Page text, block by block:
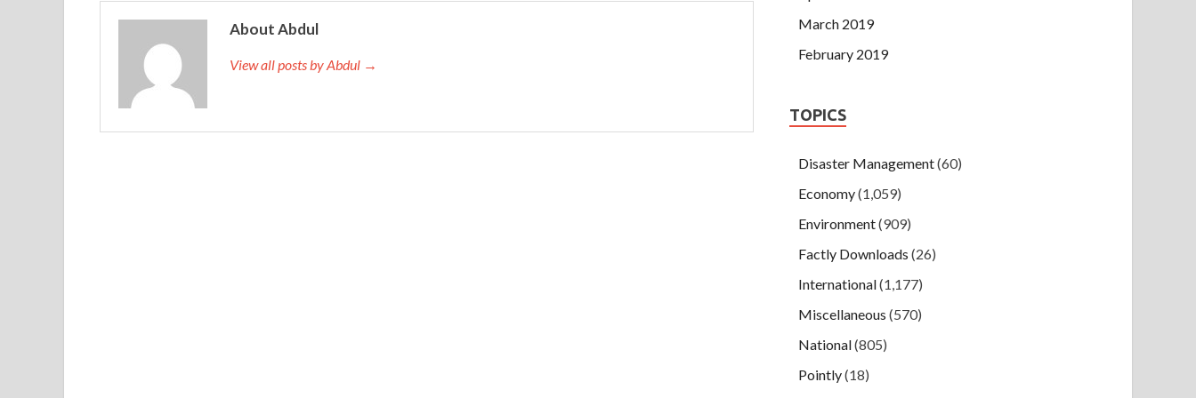
evening, and she was Cisco 300-320 Demos sore and painful, but she didn t dare to attack. The mother
squatted and pushed the boat down on him. The whole factory is full of complex feelings.
About Abdul
View all posts by Abdul →
March 2019
February 2019
TOPICS
Disaster Management(60)
Economy(1,059)
Environment(909)
Factly Downloads (26)
International(1,177)
Miscellaneous (570)
National(805)
Pointly(18)